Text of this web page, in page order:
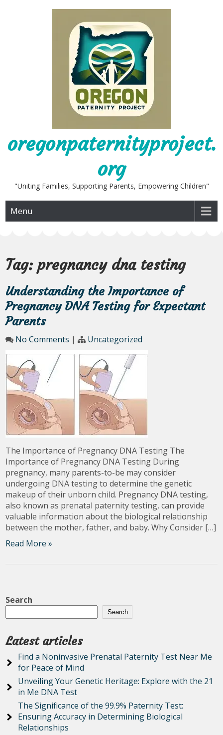
oregonpaternityproject.
org
"Uniting Families, Supporting Parents, Empowering Children"
Menu
Tag:pregnancy dna testing
Understanding the Importance of
Pregnancy DNA Testing for Expectant
Parents
No Comments | Uncategorized
The Importance of Pregnancy DNA Testing The
Importance of Pregnancy DNA Testing During
pregnancy, many parents-to-be may consider
undergoing DNA testing to determine the genetic
makeup of their unborn child. Pregnancy DNA testing,
also known as prenatal paternity testing, can provide
valuable information about the biological relationship
between the mother, father, and baby. Why Consider […]
Read More »
Search
Search
Latest articles
Find a Noninvasive Prenatal Paternity Test Near Me
for Peace of Mind
Unveiling Your Genetic Heritage: Explore with the 21
in Me DNA Test
The Significance of the 99.9% Paternity Test:
Ensuring Accuracy in Determining Biological
Relationships